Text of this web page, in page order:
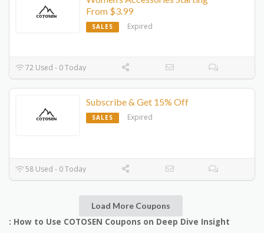
From $3.99
SALES Expired
72 Used - 0 Today
Subscribe & Get 15% Off
SALES Expired
58 Used - 0 Today
Load More Coupons
: How to Use COTOSEN Coupons on Deep Dive Insight